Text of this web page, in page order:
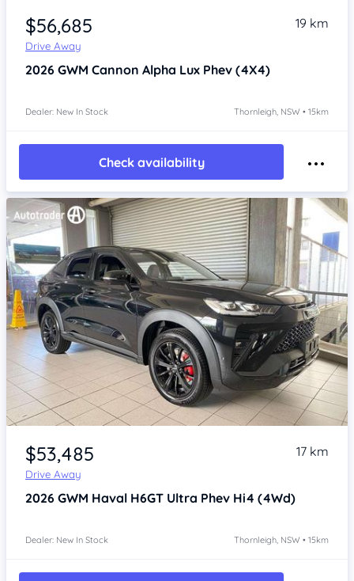
$56,685
Drive Away
19 km
2026 GWM Cannon Alpha Lux Phev (4X4)
Dealer: New In Stock Thornleigh, NSW • 15km
Check availability
Item 1 of 4
$53,485
Drive Away
17 km
2026 GWM Haval H6GT Ultra Phev Hi4 (4Wd)
Dealer: New In Stock Thornleigh, NSW • 15km